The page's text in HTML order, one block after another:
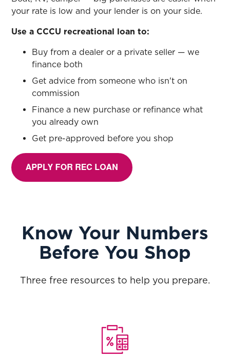
your rate is low and your lender is on your side.
Use a CCCU recreational loan to:
Buy from a dealer or a private seller — we
finance both
Get advice from someone who isn't on
commission
Finance a new purchase or refinance what
you already own
Get pre-approved before you shop
Know Your Numbers
Before You Shop
Three free resources to help you prepare.